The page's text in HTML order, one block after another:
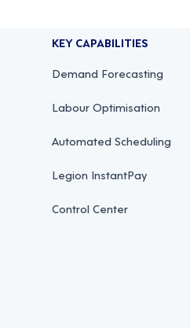
KEY CAPABILITIES
Demand Forecasting
Labour Optimisation
Automated Scheduling
Legion InstantPay
Control Center